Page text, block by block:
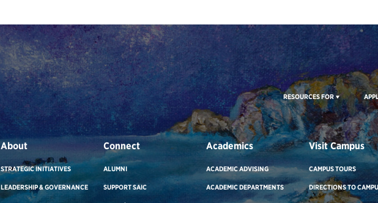
RESOURCES FOR
About
STRATEGIC INITIATIVES
LEADERSHIP & GOVERNANCE
Connect
ALUMNI
SUPPORT SAIC
Academics
ACADEMIC ADVISING
ACADEMIC DEPARTMENTS
Visit Campus
CAMPUS TOURS
DIRECTIONS TO